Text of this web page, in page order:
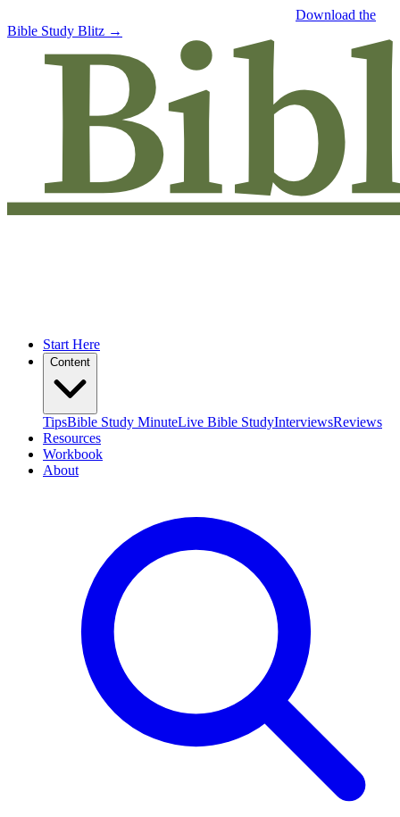
Download the
Bible Study Blitz →
Start Here
Content
TipsBible Study MinuteLive Bible StudyInterviewsReviews
Resources
Workbook
About